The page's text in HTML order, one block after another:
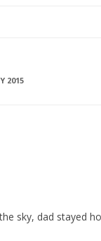
2015
sky, dad stayed